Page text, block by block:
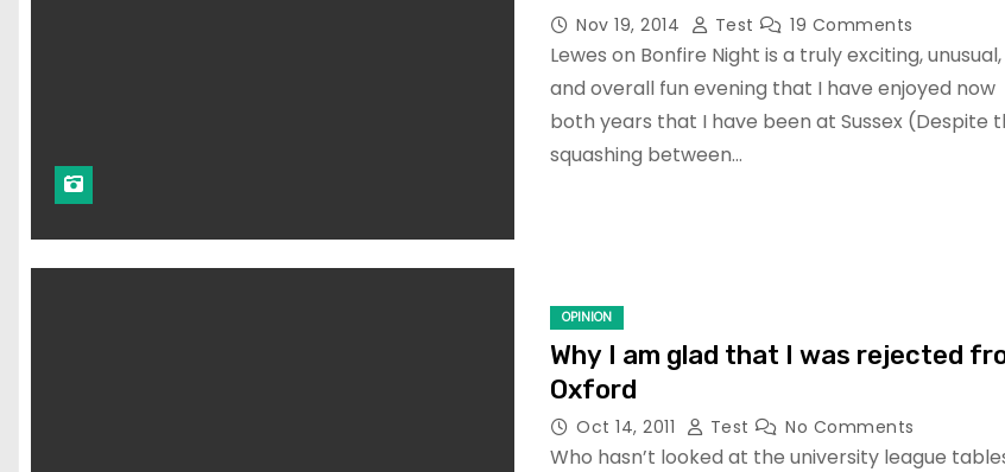
Nov 19, 2014 Test 19 Comments
Lewes on Bonfire Night is a truly exciting, unusual,
and overall fun evening that I have enjoyed now
both years that I have been at Sussex (Despite
squashing between…
OPINION
Why I am glad that I was rejected
Oxford
Oct 14, 2011 Test No Comments
Who hasn’t looked at the university league